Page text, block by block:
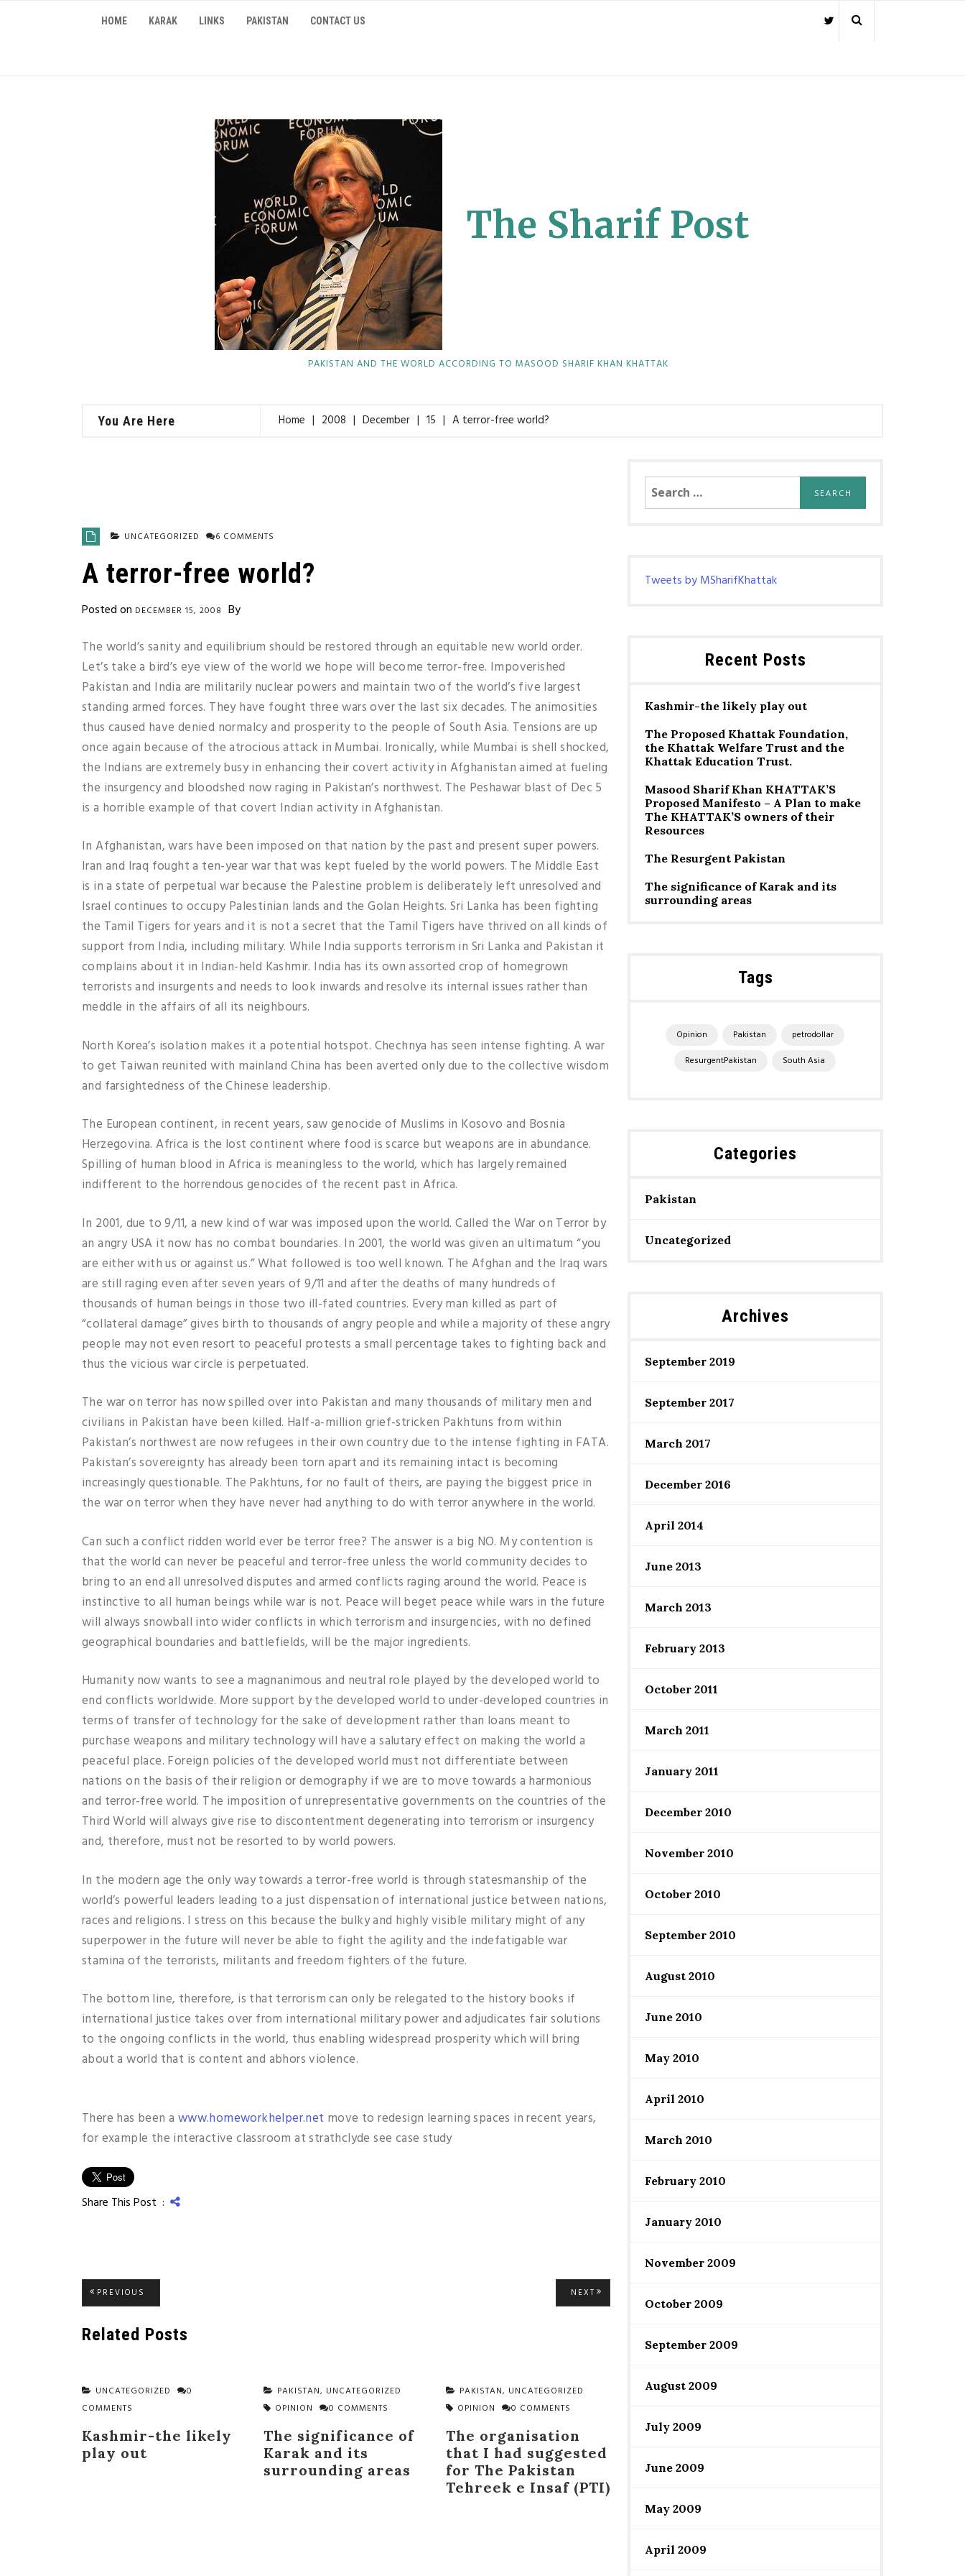
HOME KARAK LINKS PAKISTAN CONTACT US
The Sharif Post
PAKISTAN AND THE WORLD ACCORDING TO MASOOD SHARIF KHAN KHATTAK
You Are Here Home 2008 December 15 A terror-free world?
UNCATEGORIZED 6 COMMENTS
A terror-free world?
Posted on DECEMBER 15, 2008 By
The world’s sanity and equilibrium should be restored through an equitable new world order.
Let’s take a bird’s eye view of the world we hope will become terror-free. Impoverished
Pakistan and India are militarily nuclear powers and maintain two of the world’s five largest
standing armed forces. They have fought three wars over the last six decades. The animosities
thus caused have denied normalcy and prosperity to the people of South Asia. Tensions are up
once again because of the atrocious attack in Mumbai. Ironically, while Mumbai is shell shocked,
the Indians are extremely busy in enhancing their covert activity in Afghanistan aimed at fueling
the insurgency and bloodshed now raging in Pakistan’s northwest. The Peshawar blast of Dec 5
is a horrible example of that covert Indian activity in Afghanistan.
In Afghanistan, wars have been imposed on that nation by the past and present super powers.
Iran and Iraq fought a ten-year war that was kept fueled by the world powers. The Middle East
is in a state of perpetual war because the Palestine problem is deliberately left unresolved and
Israel continues to occupy Palestinian lands and the Golan Heights. Sri Lanka has been fighting
the Tamil Tigers for years and it is not a secret that the Tamil Tigers have thrived on all kinds of
support from India, including military. While India supports terrorism in Sri Lanka and Pakistan it
complains about it in Indian-held Kashmir. India has its own assorted crop of homegrown
terrorists and insurgents and needs to look inwards and resolve its internal issues rather than
meddle in the affairs of all its neighbours.
North Korea’s isolation makes it a potential hotspot. Chechnya has seen intense fighting. A war
to get Taiwan reunited with mainland China has been averted only due to the collective wisdom
and farsightedness of the Chinese leadership.
The European continent, in recent years, saw genocide of Muslims in Kosovo and Bosnia
Herzegovina. Africa is the lost continent where food is scarce but weapons are in abundance.
Spilling of human blood in Africa is meaningless to the world, which has largely remained
indifferent to the horrendous genocides of the recent past in Africa.
In 2001, due to 9/11, a new kind of war was imposed upon the world. Called the War on Terror by
an angry USA it now has no combat boundaries. In 2001, the world was given an ultimatum “you
are either with us or against us.” What followed is too well known. The Afghan and the Iraq wars
are still raging even after seven years of 9/11 and after the deaths of many hundreds of
thousands of human beings in those two ill-fated countries. Every man killed as part of
“collateral damage” gives birth to thousands of angry people and while a majority of these angry
people may not even resort to peaceful protests a small percentage takes to fighting back and
thus the vicious war circle is perpetuated.
The war on terror has now spilled over into Pakistan and many thousands of military men and
civilians in Pakistan have been killed. Half-a-million grief-stricken Pakhtuns from within
Pakistan’s northwest are now refugees in their own country due to the intense fighting in FATA.
Pakistan’s sovereignty has already been torn apart and its remaining intact is becoming
increasingly questionable. The Pakhtuns, for no fault of theirs, are paying the biggest price in
the war on terror when they have never had anything to do with terror anywhere in the world.
Can such a conflict ridden world ever be terror free? The answer is a big NO. My contention is
that the world can never be peaceful and terror-free unless the world community decides to
bring to an end all unresolved disputes and armed conflicts raging around the world. Peace is
instinctive to all human beings while war is not. Peace will beget peace while wars in the future
will always snowball into wider conflicts in which terrorism and insurgencies, with no defined
geographical boundaries and battlefields, will be the major ingredients.
Humanity now wants to see a magnanimous and neutral role played by the developed world to
end conflicts worldwide. More support by the developed world to under-developed countries in
terms of transfer of technology for the sake of development rather than loans meant to
purchase weapons and military technology will have a salutary effect on making the world a
peaceful place. Foreign policies of the developed world must not differentiate between
nations on the basis of their religion or demography if we are to move towards a harmonious
and terror-free world. The imposition of unrepresentative governments on the countries of the
Third World will always give rise to discontentment degenerating into terrorism or insurgency
and, therefore, must not be resorted to by world powers.
In the modern age the only way towards a terror-free world is through statesmanship of the
world’s powerful leaders leading to a just dispensation of international justice between nations,
races and religions. I stress on this because the bulky and highly visible military might of any
superpower in the future will never be able to fight the agility and the indefatigable war
stamina of the terrorists, militants and freedom fighters of the future.
The bottom line, therefore, is that terrorism can only be relegated to the history books if
international justice takes over from international military power and adjudicates fair solutions
to the ongoing conflicts in the world, thus enabling widespread prosperity which will bring
about a world that is content and abhors violence.
There has been a www.homeworkhelper.net move to redesign learning spaces in recent years,
for example the interactive classroom at strathclyde see case study
Share This Post :
Post
navigation
PREVIOUS
POST:
NEXT NEXT
POST:
Related Posts
UNCATEGORIZED
0
COMMENTS
Kashmir-the likely
play out
PAKISTAN, UNCATEGORIZED
OPINION
0 COMMENTS
The significance of
Karak and its
surrounding areas
PAKISTAN, UNCATEGORIZED
OPINION
0 COMMENTS
The organisation
that I had suggested
for The Pakistan
Tehreek e Insaf (PTI)
Search
for:
Tweets by MSharifKhattak
Recent Posts
Kashmir-the likely play out
The Proposed Khattak Foundation,
the Khattak Welfare Trust and the
Khattak Education Trust.
Masood Sharif Khan KHATTAK’S
Proposed Manifesto – A Plan to make
The KHATTAK’S owners of their
Resources
The Resurgent Pakistan
The significance of Karak and its
surrounding areas
Tags
Opinion Pakistan
petrodollar
ResurgentPakistan
South Asia
Categories
Pakistan
Uncategorized
Archives
September 2019
September 2017
March 2017
December 2016
April 2014
June 2013
March 2013
February 2013
October 2011
March 2011
January 2011
December 2010
November 2010
October 2010
September 2010
August 2010
June 2010
May 2010
April 2010
March 2010
February 2010
January 2010
November 2009
October 2009
September 2009
August 2009
July 2009
June 2009
May 2009
April 2009